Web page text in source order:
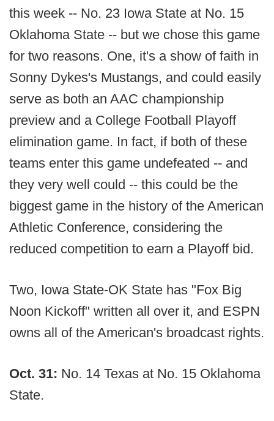
this week -- No. 23 Iowa State at No. 15
Oklahoma State -- but we chose this game
for two reasons. One, it's a show of faith in
Sonny Dykes's Mustangs, and could easily
serve as both an AAC championship
preview and a College Football Playoff
elimination game. In fact, if both of these
teams enter this game undefeated -- and
they very well could -- this could be the
biggest game in the history of the American
Athletic Conference, considering the
reduced competition to earn a Playoff bid.
Two, Iowa State-OK State has "Fox Big
Noon Kickoff" written all over it, and ESPN
owns all of the American's broadcast rights.
Oct. 31: No. 14 Texas at No. 15 Oklahoma
State.